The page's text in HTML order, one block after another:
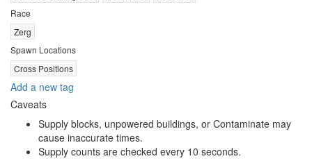
Race
Zerg
Spawn Locations
Cross Positions
Add a new tag
Caveats
Supply blocks, unpowered buildings, or Contaminate may
cause inaccurate times.
Supply counts are checked every 10 seconds.